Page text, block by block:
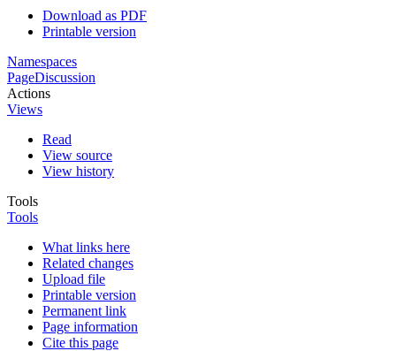
Download as PDF
Printable version
Namespaces
PageDiscussion
Actions
Views
Read
View source
View history
Tools
Tools
What links here
Related changes
Upload file
Printable version
Permanent link
Page information
Cite this page